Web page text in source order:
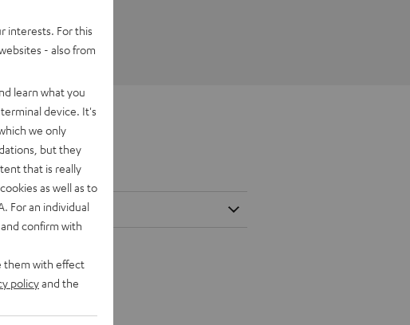
interests. For this
- also from
learn what you
device. It's
we only
but they
that is really
as well as to
For an individual
confirm with
them with effect
policyand the